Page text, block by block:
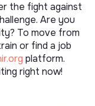
the fight against
Are you
To move from
or find a job
platform.
right now!